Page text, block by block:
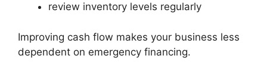
review inventory levels regularly
Improving cash flow makes your business less
dependent on emergency financing.